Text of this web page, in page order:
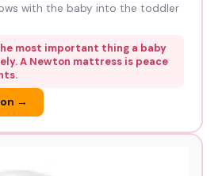
with the baby into the toddler
most important thing a baby
A Newton mattress is peace
→